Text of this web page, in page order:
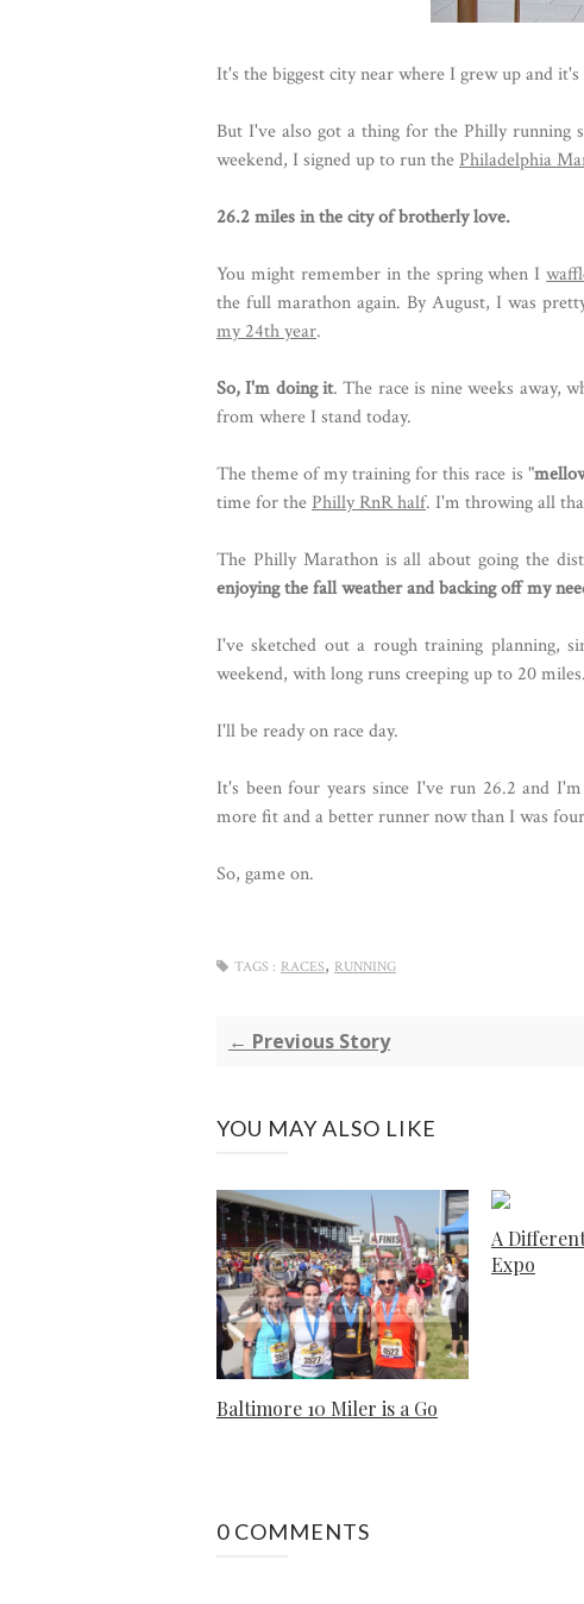
It's the biggest city near where I grew up and
But I've also got a thing for the Philly running
weekend, I signed up to run the Philadelphia
26.2 miles in the city of brotherly love.
You might remember in the spring when I
the full marathon again. By August, I was
my 24th year.
So, I'm doing it. The race is nine weeks away,
from where I stand today.
The theme of my training for this race is "
time for the Philly RnR half. I'm throwing all
The Philly Marathon is all about going the
enjoying the fall weather and backing off my
I've sketched out a rough training planning,
weekend, with long runs creeping up to 20 miles.
I'll be ready on race day.
It's been four years since I've run 26.2 and
more fit and a better runner now than I was
So, game on.
TAGS : RACES, RUNNING
← Previous Story
YOU MAY ALSO LIKE
Baltimore 10 Miler is a Go
A
Expo
0 COMMENTS